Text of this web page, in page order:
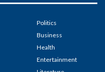
Politics
Business
Health
Entertainment